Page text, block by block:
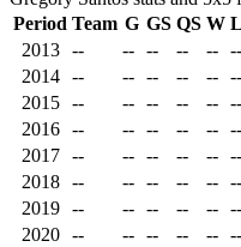
Period Team G GS QS W L
2013
-- -- -- -- -- --
2014
-- -- -- -- -- --
2015
-- -- -- -- -- --
2016
-- -- -- -- -- --
2017
-- -- -- -- -- --
2018
-- -- -- -- -- --
2019
-- -- -- -- -- --
2020
-- -- -- -- -- --